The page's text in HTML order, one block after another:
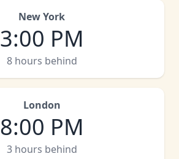
New York
3:00 PM
8 hours behind
London
8:00 PM
3 hours behind